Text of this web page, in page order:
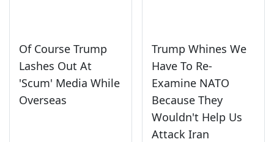
Of Course Trump
Lashes Out At
'Scum' Media While
Overseas
Trump Whines We
Have To Re-
Examine NATO
Because They
Wouldn't Help Us
Attack Iran